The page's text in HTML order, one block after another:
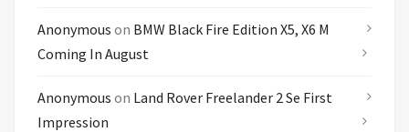
Anonymous on BMW Black Fire Edition X5, X6 M
Coming In August
Anonymous on Land Rover Freelander 2 Se First
Impression